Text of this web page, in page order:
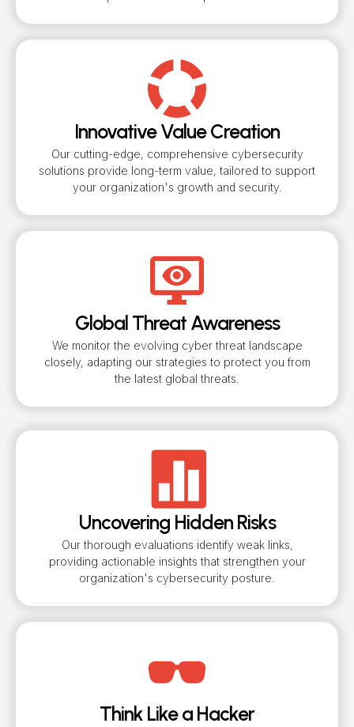
Innovative Value Creation
Our cutting-edge, comprehensive cybersecurity
solutions provide long-term value, tailored to support
your organization's growth and security.
Global Threat Awareness
We monitor the evolving cyber threat landscape
closely, adapting our strategies to protect you from
the latest global threats.
Uncovering Hidden Risks
Our thorough evaluations identify weak links,
providing actionable insights that strengthen your
organization's cybersecurity posture.
Think Like a Hacker